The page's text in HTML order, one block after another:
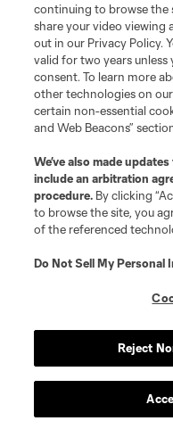
About MLS
continuing to browse the
share your video viewing
out in our Privacy Policy.
valid for two years
consent. To learn more
other technologies on
certain non-essential
and Web Beacons”
We’ve also made
include an arbitration
procedure. By clicking
to browse the site, you
of the referenced
Do Not Sell My Personal
Reject